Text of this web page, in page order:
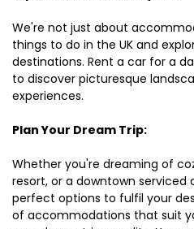
We're not just about
things to do in the UK and
destinations. Rent a car for a
to discover picturesque
experiences.
Plan Your Dream Trip:
Whether you're dreaming of
resort, or a downtown
perfect options to fulfil your
of accommodations that suit